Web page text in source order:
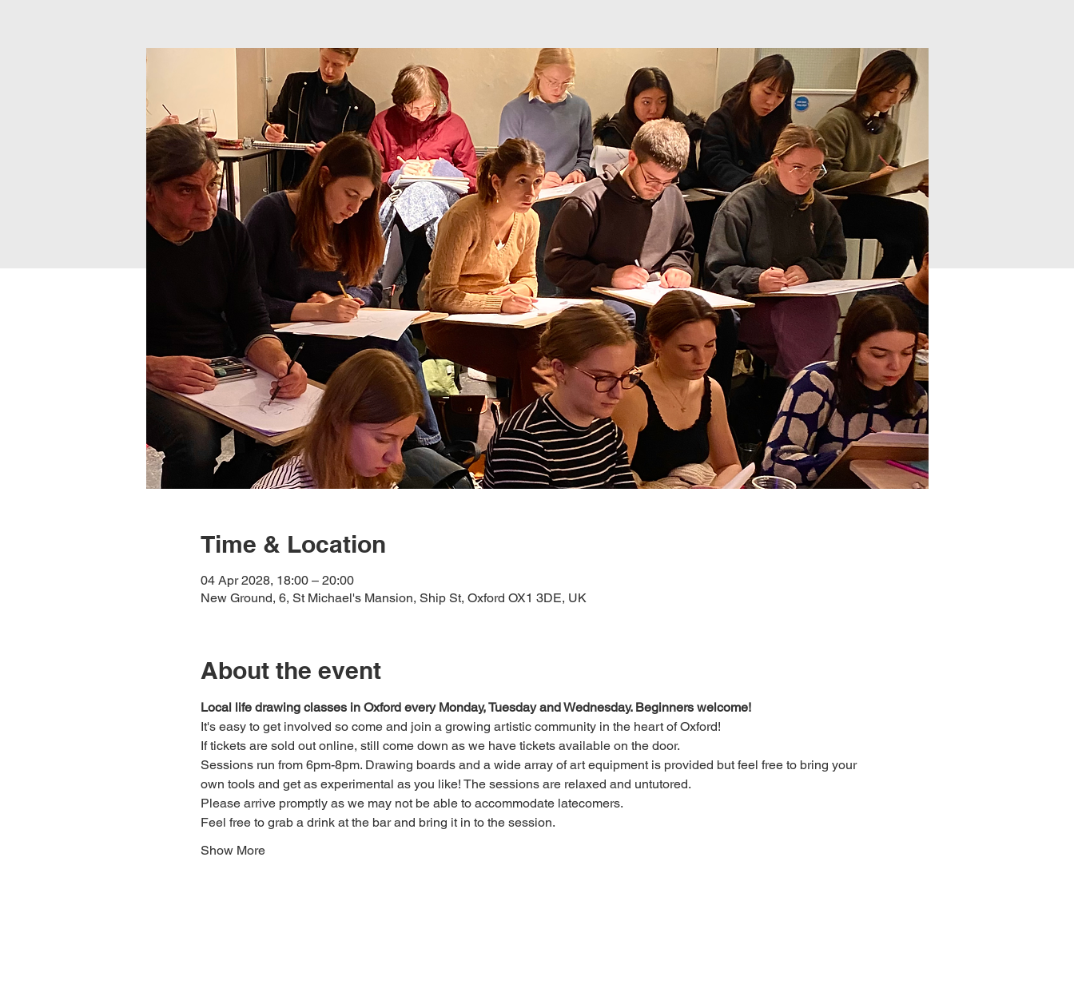
Time & Location
04 Apr 2028, 18:00 – 20:00
New Ground, 6, St Michael's Mansion, Ship St, Oxford OX1 3DE, UK
About the event
Local life drawing classes in Oxford every Monday, Tuesday and Wednesday. Beginners welcome!
It's easy to get involved so come and join a growing artistic community in the heart of Oxford!
If tickets are sold out online, still come down as we have tickets available on the door.
Sessions run from 6pm-8pm. Drawing boards and a wide array of art equipment is provided but feel free to bring your
own tools and get as experimental as you like! The sessions are relaxed and untutored.
Please arrive promptly as we may not be able to accommodate latecomers.
Feel free to grab a drink at the bar and bring it in to the session.
Show More